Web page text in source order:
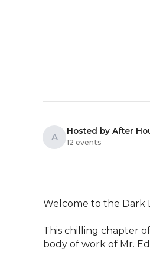
A
Hosted by After
12 events
Welcome to the Dark
This chilling chapter
body of work of Mr.